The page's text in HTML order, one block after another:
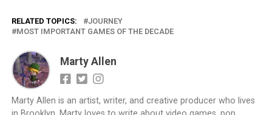
RELATED TOPICS:
JOURNEY
MOST IMPORTANT GAMES OF THE DECADE
Marty Allen
Marty Allen is an artist, writer, and creative producer who lives